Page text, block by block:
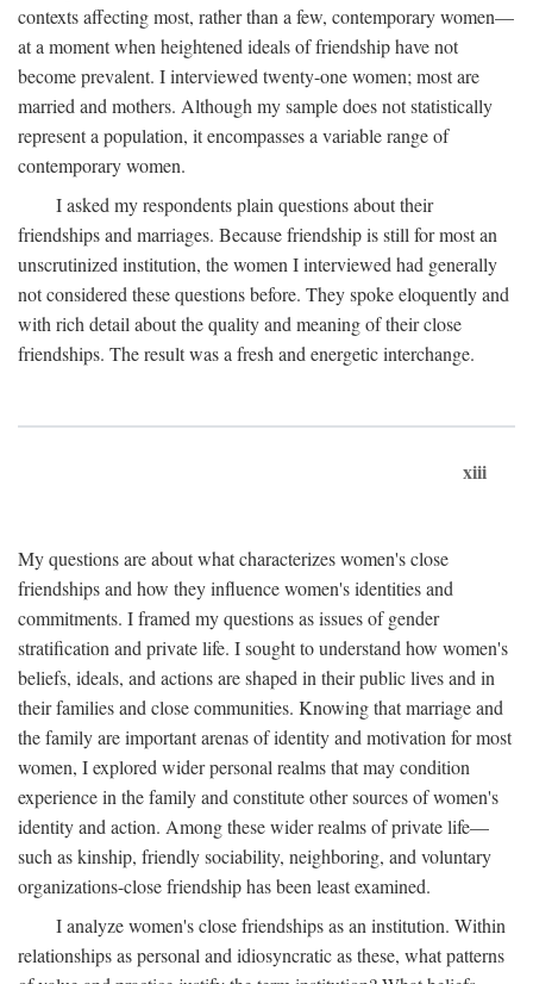
contexts affecting most, rather than a few, contemporary women—
at a moment when heightened ideals of friendship have not
become prevalent. I interviewed twenty-one women; most are
married and mothers. Although my sample does not statistically
represent a population, it encompasses a variable range of
contemporary women.
I asked my respondents plain questions about their
friendships and marriages. Because friendship is still for most an
unscrutinized institution, the women I interviewed had generally
not considered these questions before. They spoke eloquently and
with rich detail about the quality and meaning of their close
friendships. The result was a fresh and energetic interchange.
xiii
My questions are about what characterizes women's close
friendships and how they influence women's identities and
commitments. I framed my questions as issues of gender
stratification and private life. I sought to understand how women's
beliefs, ideals, and actions are shaped in their public lives and in
their families and close communities. Knowing that marriage and
the family are important arenas of identity and motivation for most
women, I explored wider personal realms that may condition
experience in the family and constitute other sources of women's
identity and action. Among these wider realms of private life—
such as kinship, friendly sociability, neighboring, and voluntary
organizations-close friendship has been least examined.
I analyze women's close friendships as an institution. Within
relationships as personal and idiosyncratic as these, what patterns